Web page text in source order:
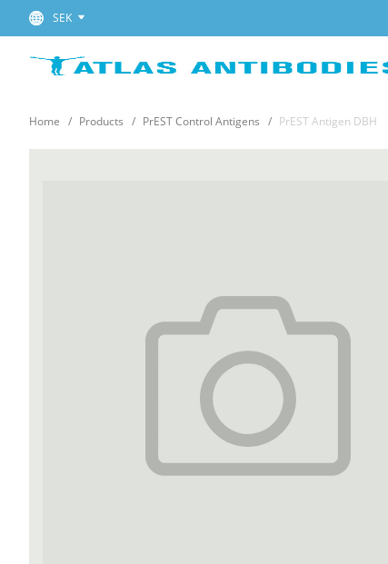
SEK
Home Products PrEST Control Antigens PrEST Antigen DBH